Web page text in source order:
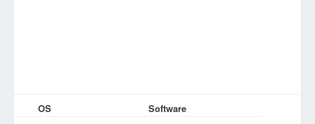
OS
Software